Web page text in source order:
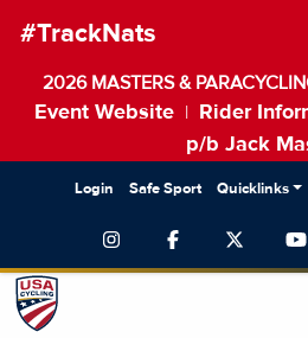
#TrackNats
2026 MASTERS &
Event Website Rider
p/b Jack
Login Safe Sport Quicklinks